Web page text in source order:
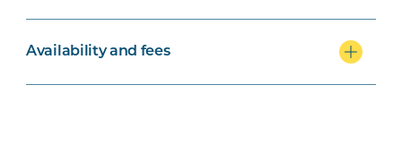
Availability and fees